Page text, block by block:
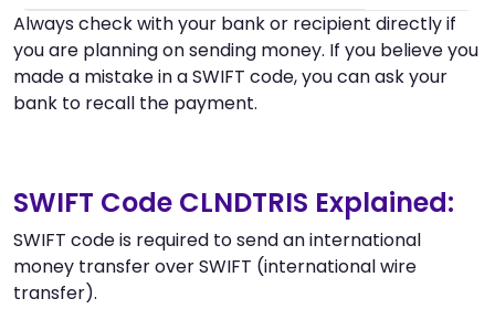
Always check with your bank or recipient directly if
you are planning on sending money. If you believe you
made a mistake in a SWIFT code, you can ask your
bank to recall the payment.
SWIFT Code CLNDTRIS Explained:
SWIFT code is required to send an international
money transfer over SWIFT (international wire
transfer).